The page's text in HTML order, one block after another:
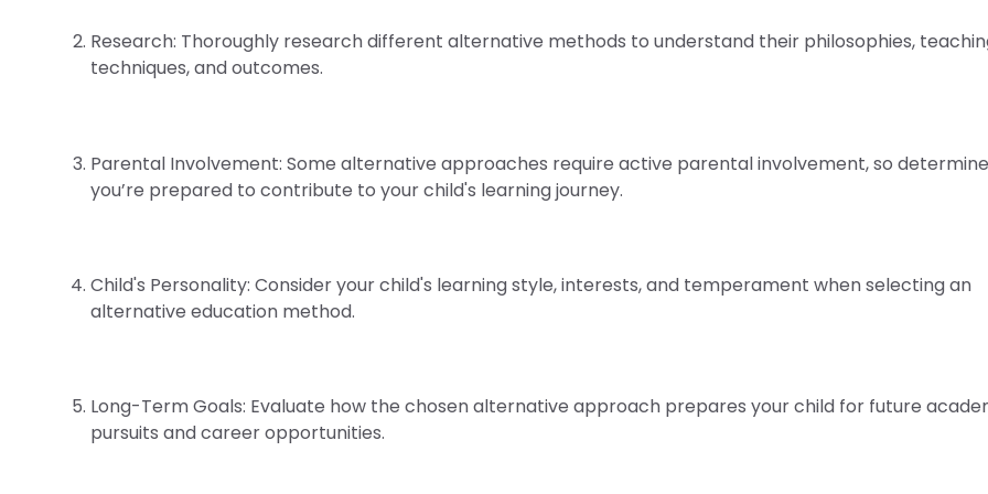
Research: Thoroughly research different alternative methods to understand their philosophies,
techniques, and outcomes.
Parental Involvement: Some alternative approaches require active parental involvement, so
you’re prepared to contribute to your child's learning journey.
Child's Personality: Consider your child's learning style, interests, and temperament when selecting an
alternative education method.
Long-Term Goals: Evaluate how the chosen alternative approach prepares your child for future
pursuits and career opportunities.